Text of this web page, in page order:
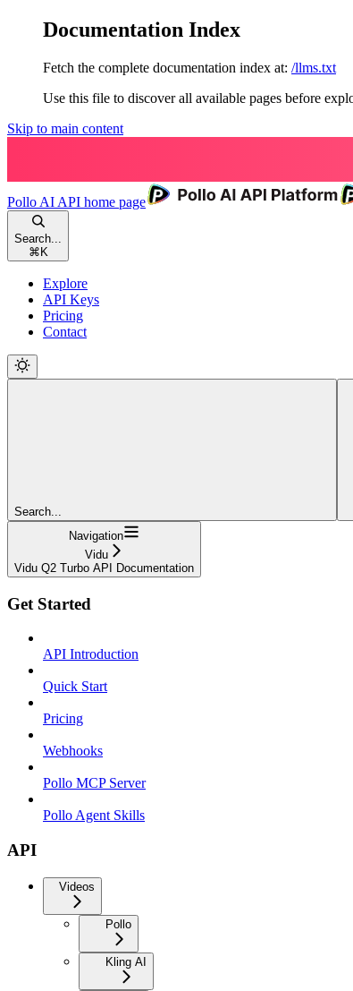
Documentation Index
Fetch the complete documentation index at: /llms.txt
Use this file to discover all available pages before
Skip to main content
Pollo AI API home page
Search...
⌘ K
Explore
API Keys
Pricing
Contact
Search...
Navigation
Vidu
Vidu Q2 Turbo API Documentation
Get Started
API Introduction
Quick Start
Pricing
Webhooks
Pollo MCP Server
Pollo Agent Skills
API
Videos
Pollo
Kling AI